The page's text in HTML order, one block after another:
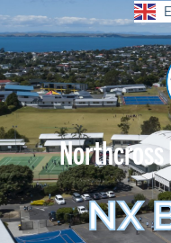
NX